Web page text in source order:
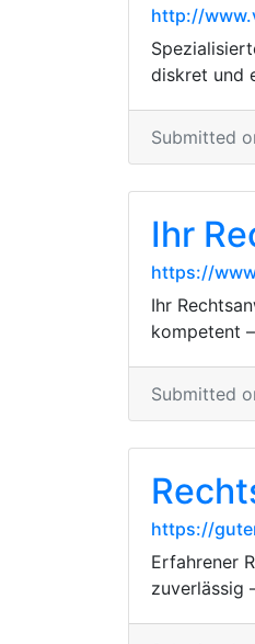
http://
diskret und
Submitted
Ihr
https://
Ihr
kompetent
Submitted
https://
Erfahrener
zuverlässig